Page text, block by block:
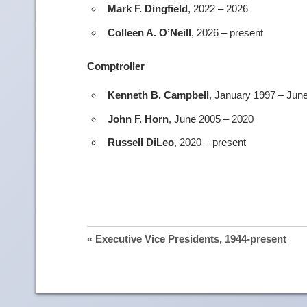
Mark F. Dingfield, 2022 – 2026
Colleen A. O’Neill, 2026 – present
Comptroller
Kenneth B. Campbell, January 1997 –
John F. Horn, June 2005 – 2020
Russell DiLeo, 2020 – present
« Executive Vice Presidents, 1944-present